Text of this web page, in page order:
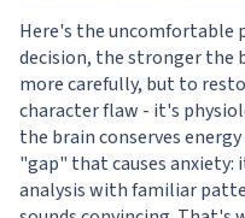
Here's the
decision, the stronger the
more carefully, but to
character flaw - it's
the brain conserves
"gap" that causes
analysis with familiar